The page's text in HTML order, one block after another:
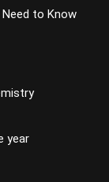
Need to Know
year